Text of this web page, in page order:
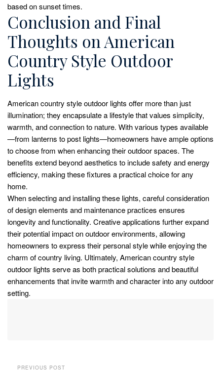
based on sunset times.
Conclusion and Final
Thoughts on American
Country Style Outdoor
Lights
American country style outdoor lights offer more than just
illumination; they encapsulate a lifestyle that values simplicity,
warmth, and connection to nature. With various types available
—from lanterns to post lights—homeowners have ample options
to choose from when enhancing their outdoor spaces. The
benefits extend beyond aesthetics to include safety and energy
efficiency, making these fixtures a practical choice for any
home.
When selecting and installing these lights, careful consideration
of design elements and maintenance practices ensures
longevity and functionality. Creative applications further expand
their potential impact on outdoor environments, allowing
homeowners to express their personal style while enjoying the
charm of country living. Ultimately, American country style
outdoor lights serve as both practical solutions and beautiful
enhancements that invite warmth and character into any outdoor
setting.
PREVIOUS POST